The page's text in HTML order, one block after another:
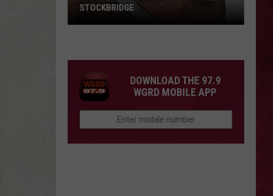
The
Stockbridge
STOCKBRIDGE
DOWNLOAD THE 97.9
WGRD MOBILE APP